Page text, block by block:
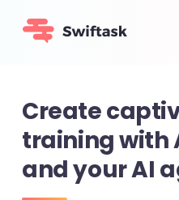
Create
training with
and your AI